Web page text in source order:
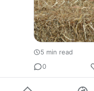
5 min read
0